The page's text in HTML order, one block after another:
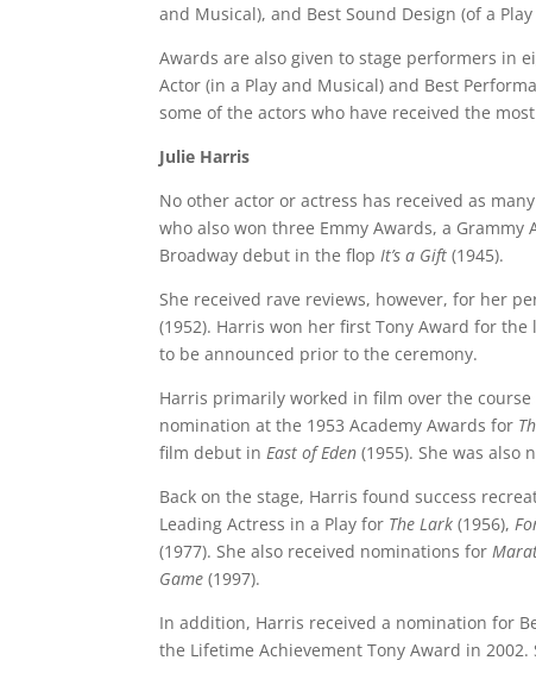
and Musical), and Best Sound Design (of a
Awards are also given to stage performers in
Actor (in a Play and Musical) and Best
some of the actors who have received the
Julie Harris
No other actor or actress has received as
who also won three Emmy Awards, a
Broadway debut in the flopIt’s a Gift (1945).
She received rave reviews, however, for her
(1952). Harris won her first Tony Award for
to be announced prior to the ceremony.
Harris primarily worked in film over the course
nomination at the 1953 Academy Awards for
film debut inEast of Eden (1955). She was also
Back on the stage, Harris found success
Leading Actress in a Play for The Lark (1956),
(1977). She also received nominations for
Game (1997).
In addition, Harris received a nomination for
the Lifetime Achievement Tony Award in